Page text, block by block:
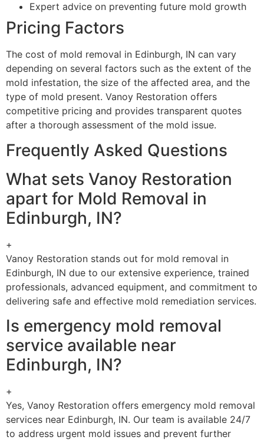
Expert advice on preventing future mold growth
Pricing Factors
The cost of mold removal in Edinburgh, IN can vary
depending on several factors such as the extent of the
mold infestation, the size of the affected area, and the
type of mold present. Vanoy Restoration offers
competitive pricing and provides transparent quotes
after a thorough assessment of the mold issue.
Frequently Asked Questions
What sets Vanoy Restoration
apart for Mold Removal in
Edinburgh, IN?
+
Vanoy Restoration stands out for mold removal in
Edinburgh, IN due to our extensive experience, trained
professionals, advanced equipment, and commitment to
delivering safe and effective mold remediation services.
Is emergency mold removal
service available near
Edinburgh, IN?
+
Yes, Vanoy Restoration offers emergency mold removal
services near Edinburgh, IN. Our team is available 24/7
to address urgent mold issues and prevent further